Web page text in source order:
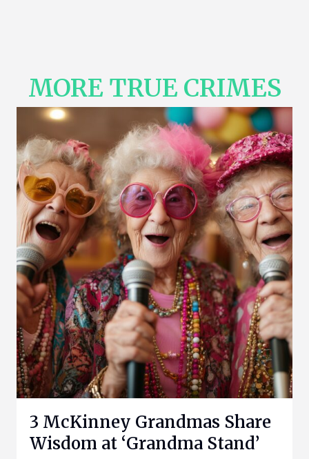
MORE TRUE CRIMES
3 McKinney Grandmas Share
Wisdom at ‘Grandma Stand’